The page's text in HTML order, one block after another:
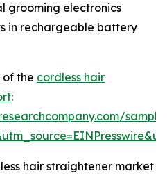
grooming electronics
in rechargeable battery
of the cordless hair
:
hair straightener market